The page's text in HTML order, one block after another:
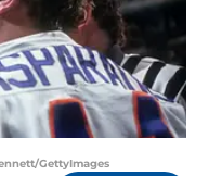
GettyImages